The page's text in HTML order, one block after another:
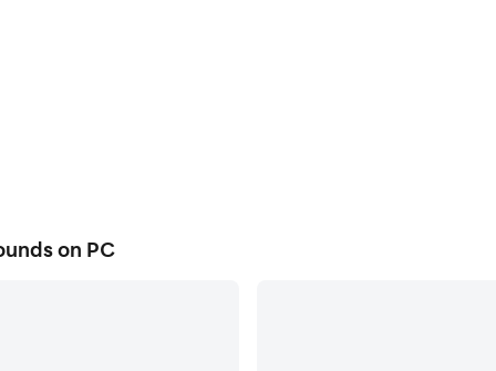
on PC